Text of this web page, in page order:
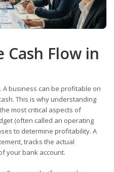
Flow in
A business can be profitable on
This is why understanding
most critical aspects of
(often called an operating
to determine profitability. A
tracks the actual
your bank account.